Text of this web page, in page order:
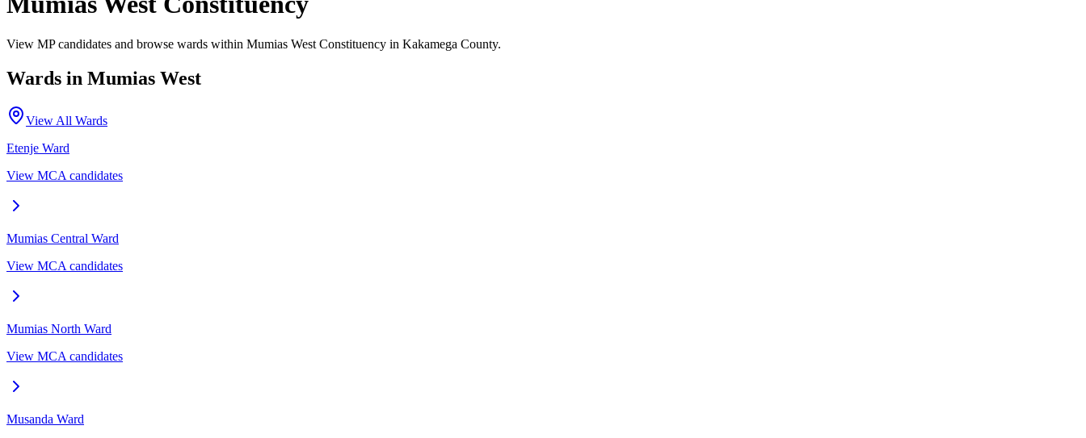
View MP candidates and browse wards within Mumias West Constituency in Kakamega County.
Wards in Mumias West
View All Wards
Etenje Ward
View MCA candidates
Mumias Central Ward
View MCA candidates
Mumias North Ward
View MCA candidates
Musanda Ward